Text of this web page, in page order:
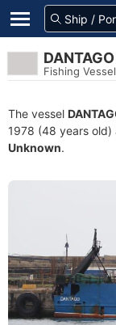
DANTAGO
Fishing
The vessel
1978 (48 years
Unknown.